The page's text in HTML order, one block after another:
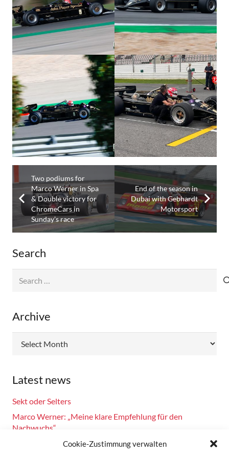
Cookie-Zustimmung verwalten
Two podiums for
Marco Werner in Spa
& Double victory for
ChromeCars in
Sunday’s race
End of the season in
Dubai with Gebhardt
Motorsport
Search
Archive
Latest news
Sekt oder Selters
Marco Werner: „Meine klare Empfehlung für den
Nachwuchs“
Fahrsicherheitstraining am 14.10.2024